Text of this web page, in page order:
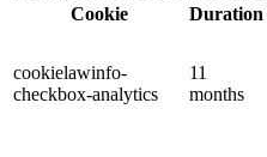
Cookie
Duration
cookielawinfo-
checkbox-analytics
11
months